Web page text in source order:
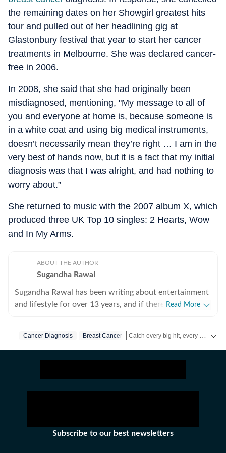
the remaining dates on her Showgirl greatest hits
tour and pulled out of her headlining gig at
Glastonbury festival that year to start her cancer
treatments in Melbourne. She was declared cancer-
free in 2006.
In 2008, she said that she had originally been
misdiagnosed, mentioning, "My message to all of
you and everyone at home is, because someone is
in a white coat and using big medical instruments,
doesn’t necessarily mean they’re right … I am in the
very best of hands now, but it is a fact that my initial
diagnosis was that I was alright, and had nothing to
worry about.”
She returned to music with the 2007 album X, which
produced three UK Top 10 singles: 2 Hearts, Wow
and In My Arms.
ABOUT THE AUTHOR
Sugandha Rawal
Sugandha Rawal has been writing about entertainment
and lifestyle for over 13 years, and if there's one thing
University of Delhi and went on to earn her Master of
learned the art of accuracy, speed, and storytelling
under pressure. She later expanded her horizons in
depth. These days, she's firmly rooted in digital
journalism, adapting and evolving with a media
Read More
Cancer Diagnosis Breast Cancer
Subscribe to our best newsletters